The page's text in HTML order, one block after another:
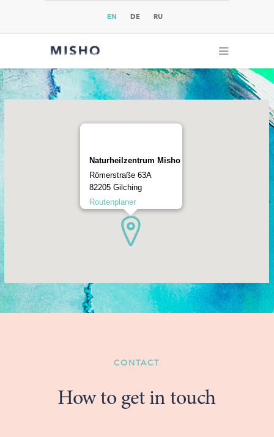
EN DE RU
Naturheilzentrum Misho
Römerstraße 63A
82205 Gilching
Routenplaner
CONTACT
How to get in touch